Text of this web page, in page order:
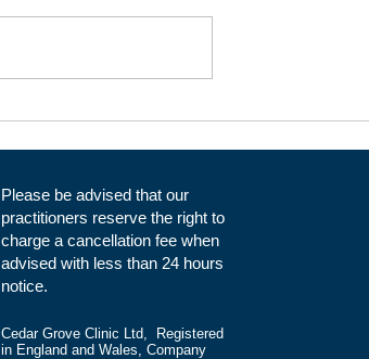
Please be advised that our
practitioners reserve the right to
charge a cancellation fee when
advised with less than 24 hours
notice.
Cedar Grove Clinic Ltd, Registered
in England and Wales, Company